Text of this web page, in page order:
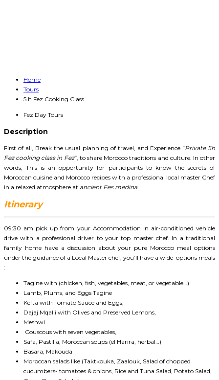
Home
Tours
5 h Fez Cooking Class
Fez Day Tours
Description
First of all, Break the usual planning of travel, and Experience “Private 5h
Fez cooking class in Fez”, to share Morocco traditions and culture. In other
words, This is an opportunity for participants to know the secrets of
Moroccan cuisine and Morocco recipes with a professional local master Chef
in a relaxed atmosphere at ancient Fes medina.
Itinerary
09:30 am pick up from your Accommodation in air-conditioned vehicle
drive with a professional driver to your top master chef. In a traditional
family home have a discussion about your pure Morocco meal options
under the guidance of a Local Master chef; you’ll have a wide options meals
:
Tagine with (chicken, fish, vegetables, meat, or vegetable…)
Lamb, Plums, and Eggs Tagine
Kefta with Tomato Sauce and Eggs,
Dajaj Mqalli with Olives and Preserved Lemons,
Meshwi
Couscous with seven vegetables,
Safa, Pastilla, Moroccan soups (el Harira, herbal…)
Basara, Makouda
Moroccan salads like (Taktkouka, Zaalouk, Salad of chopped
cucumbers- tomatoes & onions, Rice and Tuna Salad, Potato Salad,